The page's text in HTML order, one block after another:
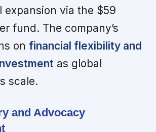
expansion via the $59
fund. The company’s
on financial flexibility and
as global
scale.
and Advocacy